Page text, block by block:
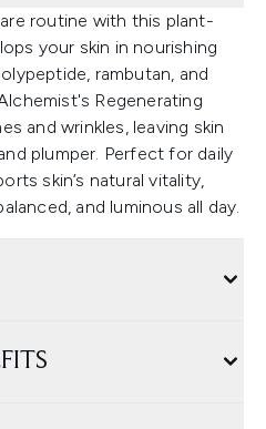
routine with this plant-
your skin in nourishing
rambutan, and
Regenerating
and wrinkles, leaving skin
plumper. Perfect for daily
skin’s natural vitality,
and luminous all day.